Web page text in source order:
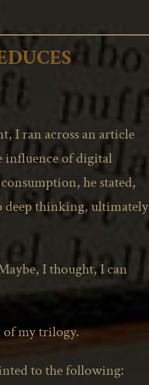
I ran across an article
influence of digital
he stated,
deep thinking, ultimately
I thought, I can
of my trilogy.
to the following: